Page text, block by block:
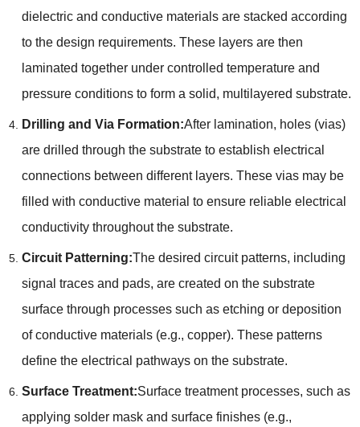
dielectric and conductive materials are stacked according
to the design requirements. These layers are then
laminated together under controlled temperature and
pressure conditions to form a solid, multilayered substrate.
Drilling and Via Formation:After lamination, holes (vias)
are drilled through the substrate to establish electrical
connections between different layers. These vias may be
filled with conductive material to ensure reliable electrical
conductivity throughout the substrate.
Circuit Patterning:The desired circuit patterns, including
signal traces and pads, are created on the substrate
surface through processes such as etching or deposition
of conductive materials (e.g., copper). These patterns
define the electrical pathways on the substrate.
Surface Treatment:Surface treatment processes, such as
applying solder mask and surface finishes (e.g.,